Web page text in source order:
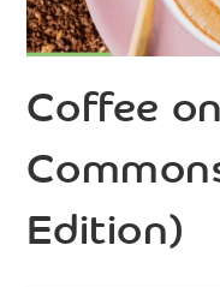
Coffee
Edition)